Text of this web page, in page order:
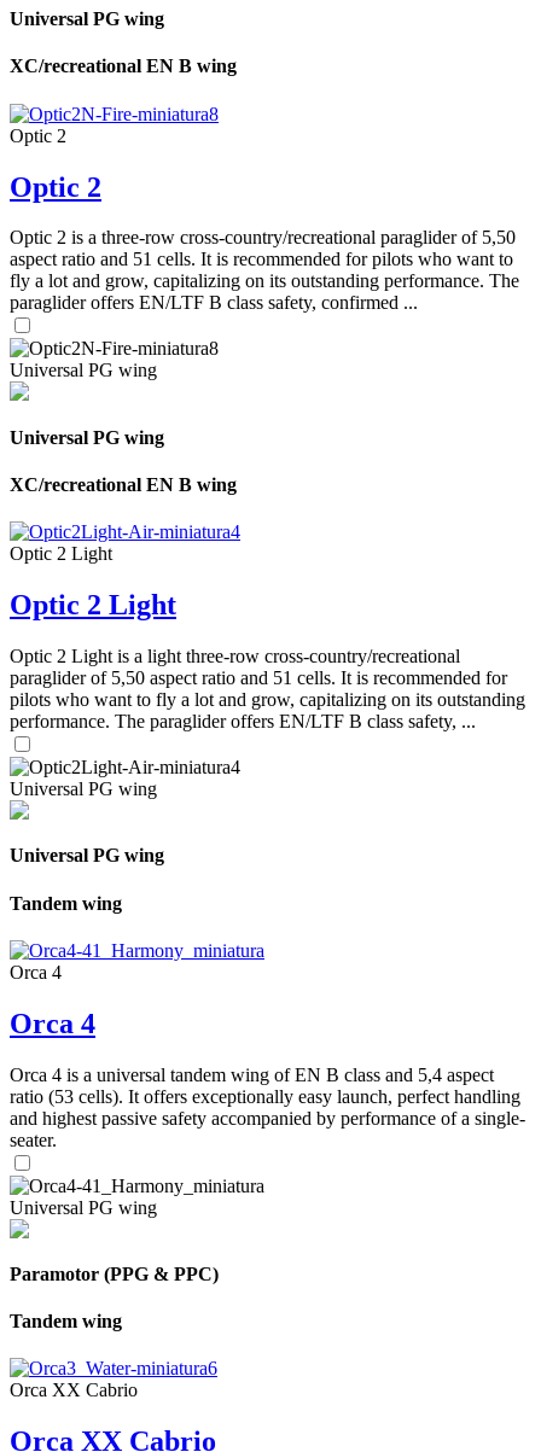
Universal PG wing
XC/recreational EN B wing
Optic 2
Optic 2
Optic 2 is a three-row cross-country/recreational paraglider of 5,50
aspect ratio and 51 cells. It is recommended for pilots who want to
fly a lot and grow, capitalizing on its outstanding performance. The
paraglider offers EN/LTF B class safety, confirmed ...
Universal PG wing
Universal PG wing
XC/recreational EN B wing
Optic 2 Light
Optic 2 Light
Optic 2 Light is a light three-row cross-country/recreational
paraglider of 5,50 aspect ratio and 51 cells. It is recommended for
pilots who want to fly a lot and grow, capitalizing on its outstanding
performance. The paraglider offers EN/LTF B class safety, ...
Universal PG wing
Universal PG wing
Tandem wing
Orca 4
Orca 4
Orca 4 is a universal tandem wing of EN B class and 5,4 aspect
ratio (53 cells). It offers exceptionally easy launch, perfect handling
and highest passive safety accompanied by performance of a single-
seater.
Universal PG wing
Paramotor (PPG & PPC)
Tandem wing
Orca XX Cabrio
Orca XX Cabrio